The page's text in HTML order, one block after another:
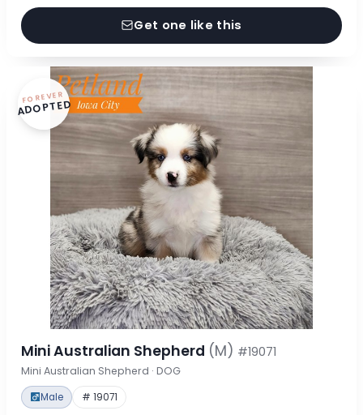
Get one like this
FOREVER
ADOPTED
Mini Australian Shepherd (M) #19071
Mini Australian Shepherd · DOG
Male # 19071